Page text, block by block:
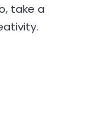
take a